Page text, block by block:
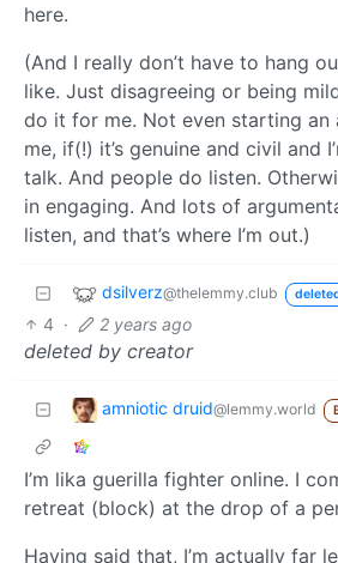
here.
(And I really don’t have to hang
like. Just disagreeing or being
do it for me. Not even starting an
me, if(!) it’s genuine and civil and
talk. And people do listen.
in engaging. And lots of
listen, and that’s where I’m out.)
dsilverz@thelemmy.club
4 · 2 years ago
deleted by creator
amniotic druid@lemmy.world
I’m lika guerilla fighter online. I
retreat (block) at the drop of a
Having said that, I’m actually far